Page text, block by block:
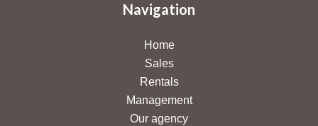
Navigation
Home
Sales
Rentals
Management
Our agency